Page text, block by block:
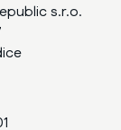
s.r.o.